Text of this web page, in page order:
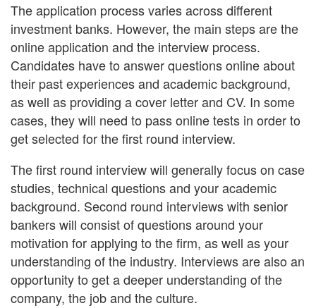
The application process varies across different
investment banks. However, the main steps are the
online application and the interview process.
Candidates have to answer questions online about
their past experiences and academic background,
as well as providing a cover letter and CV. In some
cases, they will need to pass online tests in order to
get selected for the first round interview.
The first round interview will generally focus on case
studies, technical questions and your academic
background. Second round interviews with senior
bankers will consist of questions around your
motivation for applying to the firm, as well as your
understanding of the industry. Interviews are also an
opportunity to get a deeper understanding of the
company, the job and the culture.